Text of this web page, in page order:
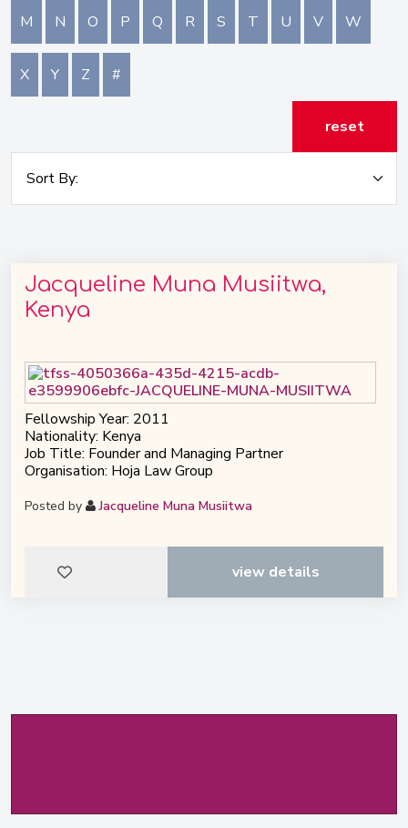
M N O P Q R S T U V W
X Y Z #
reset
Jacqueline Muna Musiitwa,
Kenya
Fellowship Year: 2011
Nationality: Kenya
Job Title: Founder and Managing Partner
Organisation: Hoja Law Group
Posted by Jacqueline Muna Musiitwa
view details